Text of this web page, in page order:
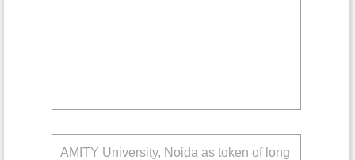
AMITY University, Noida as token of long